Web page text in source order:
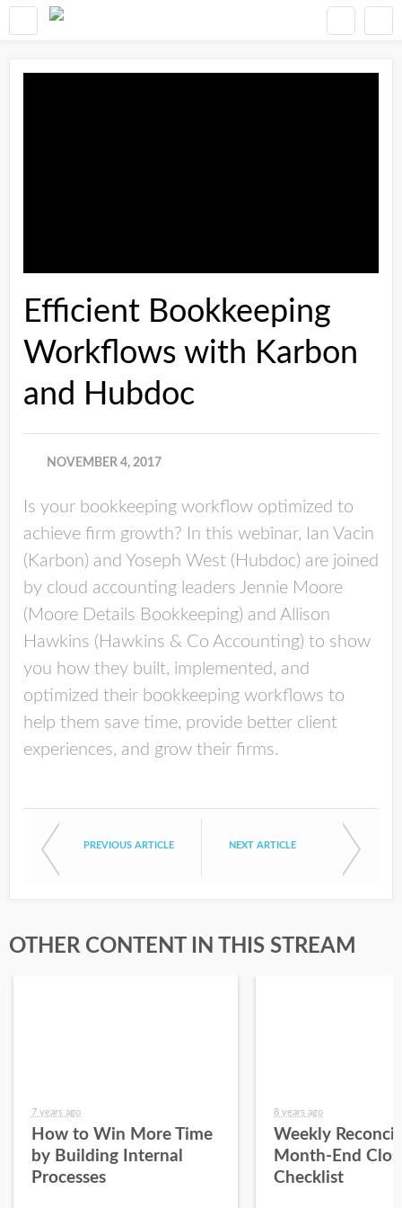
Efficient Bookkeeping
Workflows with Karbon
and Hubdoc
NOVEMBER 4, 2017
Is your bookkeeping workflow optimized to
achieve firm growth? In this webinar, Ian Vacin
(Karbon) and Yoseph West (Hubdoc) are joined
by cloud accounting leaders Jennie Moore
(Moore Details Bookkeeping) and Allison
Hawkins (Hawkins & Co Accounting) to show
you how they built, implemented, and
optimized their bookkeeping workflows to
help them save time, provide better client
experiences, and grow their firms.
PREVIOUS ARTICLE NEXT ARTICLE
OTHER CONTENT IN THIS STREAM
7 years ago
How to Win More Time
by Building Internal
Processes
8 years ago
Weekly
Month-End
Checklist